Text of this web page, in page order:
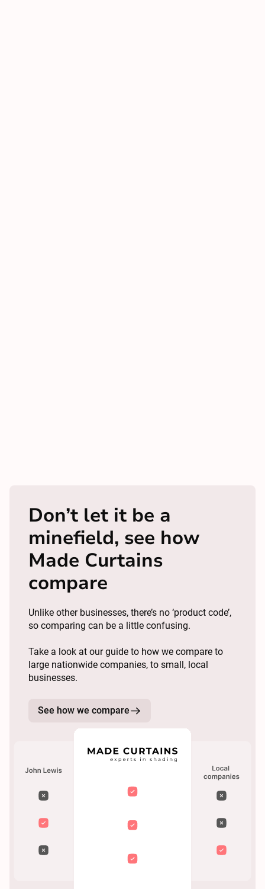
Don’t let it be a
minefield, see how
Made Curtains
compare
Unlike other businesses, there’s no ‘product code’,
so comparing can be a little confusing.
Take a look at our guide to how we compare to
large nationwide companies, to small, local
businesses.
See how we compare